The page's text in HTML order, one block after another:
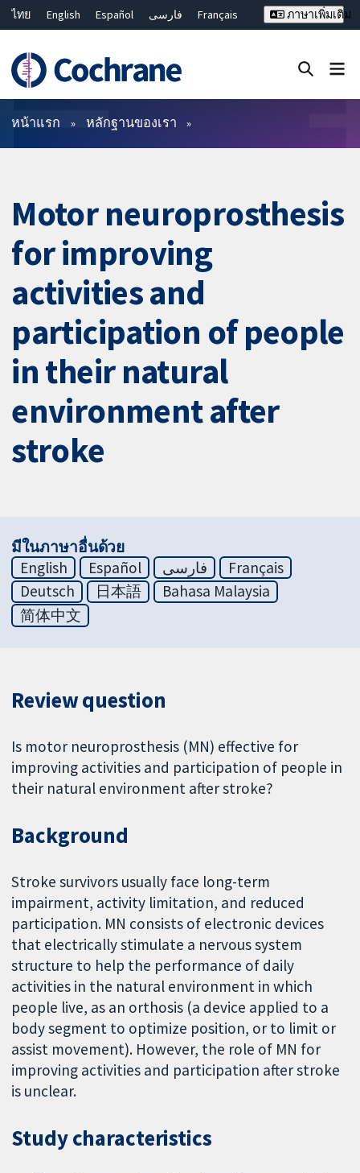
ไทย English Español فارسی
Français
Bahasa Malaysia
繁體中文 简体中文
ภาษาเพิ่มเติม
ตัวกรอง
หน้าแรก หลักฐานของเรา
Motor neuroprosthesis
for improving
activities and
participation of people
in their natural
environment after
stroke
มีในภาษาอื่นด้วย
English
Español فارسی
Français
Deutsch
日本語
Bahasa Malaysia
简体中文
Review question
Is motor neuroprosthesis (MN) effective for
improving activities and participation of people in
their natural environment after stroke?
Background
Stroke survivors usually face long-term
impairment, activity limitation, and reduced
participation. MN consists of electronic devices
that electrically stimulate a nervous system
structure to help the performance of daily
activities in the natural environment in which
people live, as an orthosis (a device applied to a
body segment to optimize position, or to limit or
assist movement). However, the role of MN for
improving activities and participation after stroke
is unclear.
Study characteristics